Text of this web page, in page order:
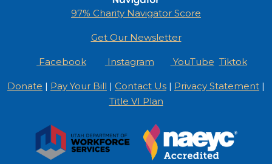
97% Charity Navigator Score
Get Our Newsletter
Facebook Instagram YouTube Tiktok
Donate | Pay Your Bill | Contact Us | Privacy Statement |
Title VI Plan